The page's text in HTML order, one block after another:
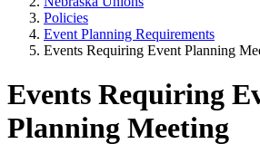
Policies
Event Planning Requirements
Events Requiring Event Planning
Events Requiring
Planning Meeting